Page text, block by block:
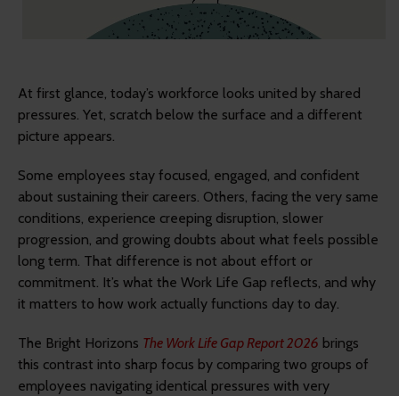
At first glance, today’s workforce looks united by shared
pressures. Yet, scratch below the surface and a different
picture appears.
Some employees stay focused, engaged, and confident
about sustaining their careers. Others, facing the very same
conditions, experience creeping disruption, slower
progression, and growing doubts about what feels possible
long term. That difference is not about effort or
commitment. It’s what the Work Life Gap reflects, and why
it matters to how work actually functions day to day.
The Bright Horizons The Work Life Gap Report 2026 brings
this contrast into sharp focus by comparing two groups of
employees navigating identical pressures with very